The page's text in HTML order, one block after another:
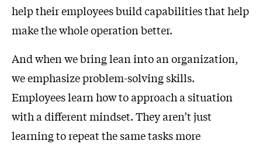
help their employees build capabilities that help
make the whole operation better.
And when we bring lean into an organization,
we emphasize problem-solving skills.
Employees learn how to approach a situation
with a different mindset. They aren’t just
learning to repeat the same tasks more